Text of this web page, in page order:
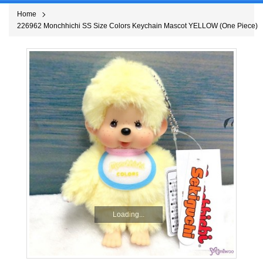
Home
226962 Monchhichi SS Size Colors Keychain Mascot YELLOW (One Piece)
Loading...